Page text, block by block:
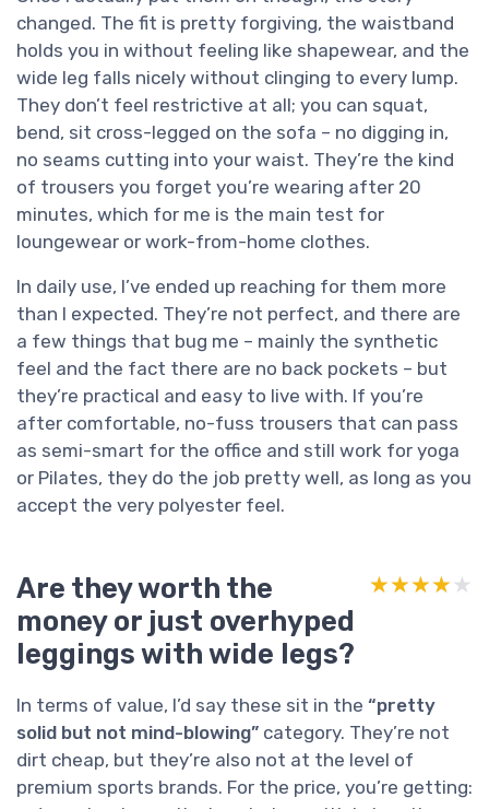
changed. The fit is pretty forgiving, the waistband
holds you in without feeling like shapewear, and the
wide leg falls nicely without clinging to every lump.
They don’t feel restrictive at all; you can squat,
bend, sit cross-legged on the sofa – no digging in,
no seams cutting into your waist. They’re the kind
of trousers you forget you’re wearing after 20
minutes, which for me is the main test for
loungewear or work-from-home clothes.
In daily use, I’ve ended up reaching for them more
than I expected. They’re not perfect, and there are
a few things that bug me – mainly the synthetic
feel and the fact there are no back pockets – but
they’re practical and easy to live with. If you’re
after comfortable, no-fuss trousers that can pass
as semi-smart for the office and still work for yoga
or Pilates, they do the job pretty well, as long as you
accept the very polyester feel.
Are they worth the
money or just overhyped
leggings with wide legs?
★★★★★
★★★★★
In terms of value, I’d say these sit in the “pretty
solid but not mind-blowing” category. They’re not
dirt cheap, but they’re also not at the level of
premium sports brands. For the price, you’re getting: